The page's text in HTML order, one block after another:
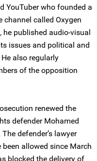
YouTuber who founded a
channel called Oxygen
he published audio-visual
issues and political and
also regularly
of the opposition
renewed the
defender Mohamed
defender’s lawyer
allowed since March
blocked the delivery of